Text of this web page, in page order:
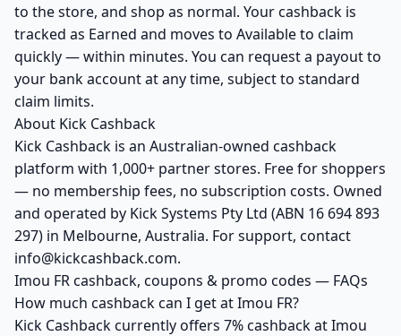
to the store, and shop as normal. Your cashback is
tracked as Earned and moves to Available to claim
quickly — within minutes. You can request a payout to
your bank account at any time, subject to standard
claim limits.
About Kick Cashback
Kick Cashback is an Australian-owned cashback
platform with 1,000+ partner stores. Free for shoppers
— no membership fees, no subscription costs. Owned
and operated by Kick Systems Pty Ltd (ABN 16 694 893
297) in Melbourne, Australia. For support, contact
info@kickcashback.com.
Imou FR cashback, coupons & promo codes — FAQs
How much cashback can I get at Imou FR?
Kick Cashback currently offers 7% cashback at Imou